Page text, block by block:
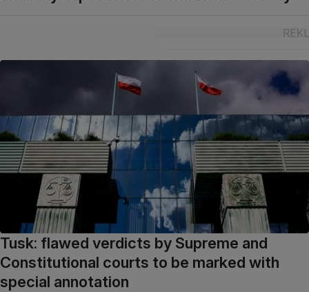
Tusk: flawed verdicts by Supreme and
Constitutional courts to be marked with
special annotation